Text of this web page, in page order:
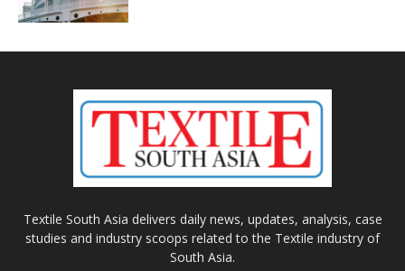
Textile South Asia delivers daily news, updates, analysis, case
studies and industry scoops related to the Textile industry of
South Asia.